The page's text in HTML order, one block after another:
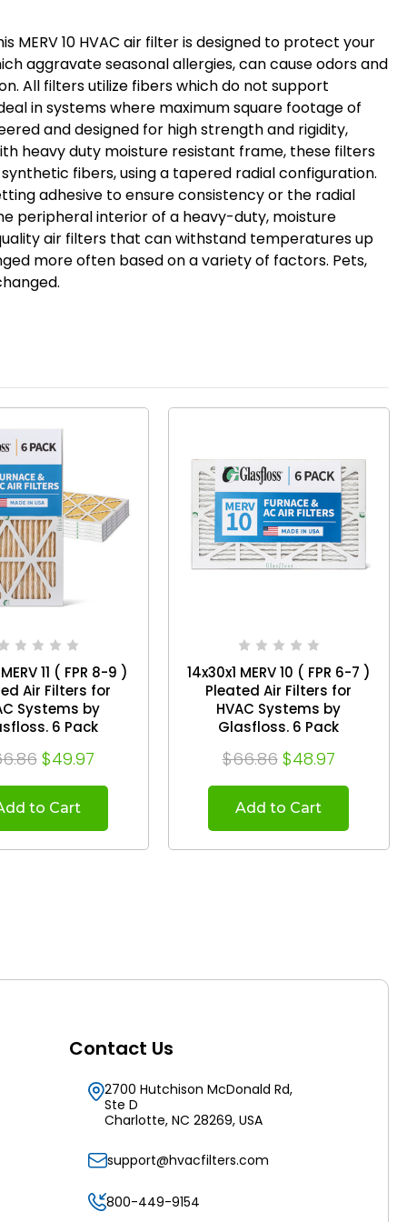
MERV 10 HVAC air filter is designed to protect your
aggravate seasonal allergies, can cause odors and
All filters utilize fibers which do not support
in systems where maximum square footage of
and designed for high strength and rigidity,
heavy duty moisture resistant frame, these filters
fibers, using a tapered radial configuration.
adhesive to ensure consistency or the radial
peripheral interior of a heavy-duty, moisture
air filters that can withstand temperatures up
more often based on a variety of factors. Pets,
11 ( FPR 8-9 )
Air Filters for
Systems by
Glasfloss. 6 Pack
$49.97
to Cart
14x30x1 MERV 10 ( FPR 6-7 )
Pleated Air Filters for
HVAC Systems by
Glasfloss. 6 Pack
$66.86 $48.97
Add to Cart
Contact Us
2700 Hutchison McDonald Rd,
Ste D
Charlotte, NC 28269, USA
support@hvacfilters.com
800-449-9154